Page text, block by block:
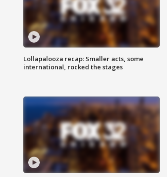
Lollapalooza recap: Smaller acts, some
international, rocked the stages